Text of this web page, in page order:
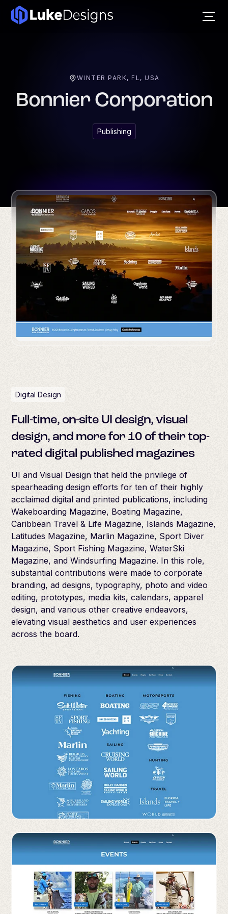
WINTER PARK, FL, USA
Bonnier Corporation
Publishing
Digital Design
Full-time, on-site UI design, visual
design, and more for 10 of their top-
rated digital published magazines
UI and Visual Design that held the privilege of
spearheading design efforts for ten of their highly
acclaimed digital and printed publications, including
Wakeboarding Magazine, Boating Magazine,
Caribbean Travel & Life Magazine, Islands Magazine,
Latitudes Magazine, Marlin Magazine, Sport Diver
Magazine, Sport Fishing Magazine, WaterSki
Magazine, and Windsurfing Magazine. In this role,
substantial contributions were made to corporate
branding, ad designs, typography, photo and video
editing, prototypes, media kits, calendars, apparel
design, and various other creative endeavors,
elevating visual aesthetics and user experiences
across the board.